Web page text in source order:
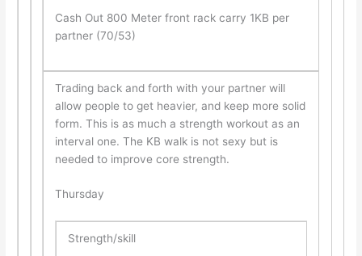
Cash Out 800 Meter front rack carry 1KB per
partner (70/53)
Trading back and forth with your partner will
allow people to get heavier, and keep more solid
form. This is as much a strength workout as an
interval one. The KB walk is not sexy but is
needed to improve core strength.
Thursday
Strength/skill